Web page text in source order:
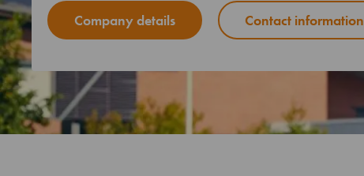
Company details Contact information